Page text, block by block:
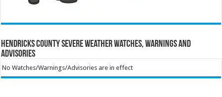
Hendricks County Severe Weather Watches, Warnings and
Advisories
No Watches/Warnings/Advisories are in effect